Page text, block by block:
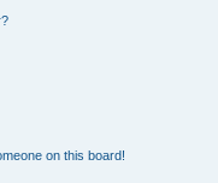
on this board!